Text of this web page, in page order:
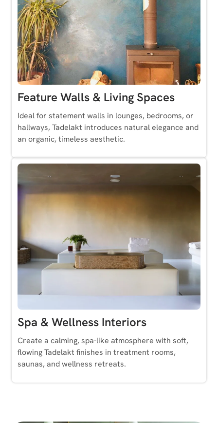
Feature Walls & Living Spaces
Ideal for statement walls in lounges, bedrooms, or
hallways, Tadelakt introduces natural elegance and
an organic, timeless aesthetic.
Spa & Wellness Interiors
Create a calming, spa-like atmosphere with soft,
flowing Tadelakt finishes in treatment rooms,
saunas, and wellness retreats.